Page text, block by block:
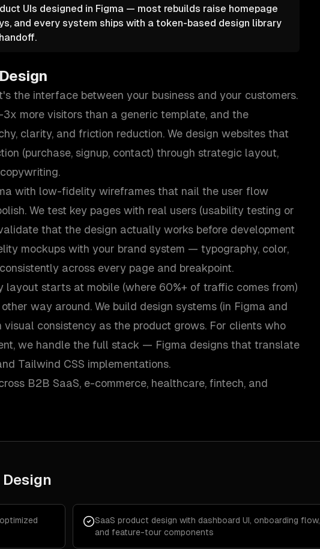
UIs designed in Figma — most rebuilds raise homepage
and every system ships with a token-based design library
the interface between your business and your customers.
more visitors than a generic template, and the
clarity, and friction reduction. We design websites that
(purchase, signup, contact) through strategic layout,
with low-fidelity wireframes that nail the user flow
We test key pages with real users (usability testing or
that the design actually works before development
mockups with your brand system — typography, color,
across every page and breakpoint.
layout starts at mobile (where 60%+ of traffic comes from)
way around. We build design systems (in Figma and
consistency as the product grows. For clients who
we handle the full stack — Figma designs that translate
Tailwind CSS implementations.
B2B SaaS, e-commerce, healthcare, fintech, and
Design
SaaS product design with dashboard UI, onboarding flow,
and feature-tour components